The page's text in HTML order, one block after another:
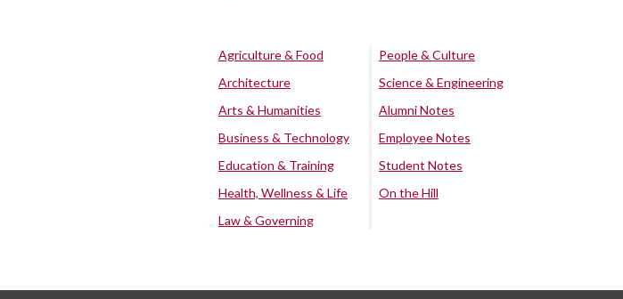
Agriculture & Food
Architecture
Arts & Humanities
Business & Technology
Education & Training
Health, Wellness & Life
Law & Governing
People & Culture
Science & Engineering
Alumni Notes
Employee Notes
Student Notes
On the Hill